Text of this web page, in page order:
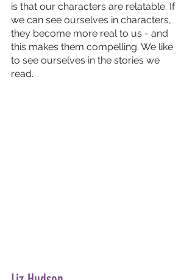
is that our characters are relatable. If
we can see ourselves in characters,
they become more real to us - and
this makes them compelling. We like
to see ourselves in the stories we
read.